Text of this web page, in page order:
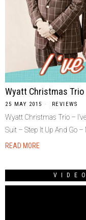
Wyatt Christmas Trio
25 MAY 2015 REVIEWS
Wyatt Christmas Trio –
Suit – Step It Up And Go –
READ MORE